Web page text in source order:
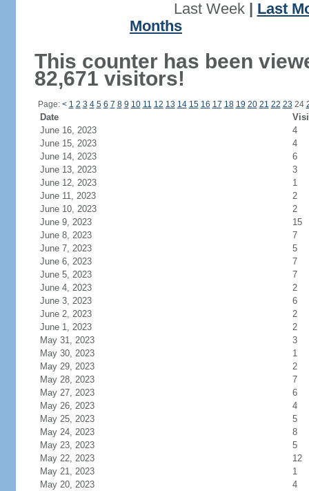
Last Week| Last
Months
This counter has been
82,671 visitors!
Page: < 1 2 3 4 5 6 7 8 9 10 11 12 13 14 15 16 17 18 19 20 21 22 23 24
Date
June 16, 2023
4
June 15, 2023
4
June 14, 2023
6
June 13, 2023
3
June 12, 2023
1
June 11, 2023
2
June 10, 2023
2
June 9, 2023
15
June 8, 2023
7
June 7, 2023
5
June 6, 2023
7
June 5, 2023
7
June 4, 2023
2
June 3, 2023
6
June 2, 2023
2
June 1, 2023
2
May 31, 2023
3
May 30, 2023
1
May 29, 2023
2
May 28, 2023
7
May 27, 2023
6
May 26, 2023
4
May 25, 2023
5
May 24, 2023
8
May 23, 2023
5
May 22, 2023
12
May 21, 2023
1
May 20, 2023
4